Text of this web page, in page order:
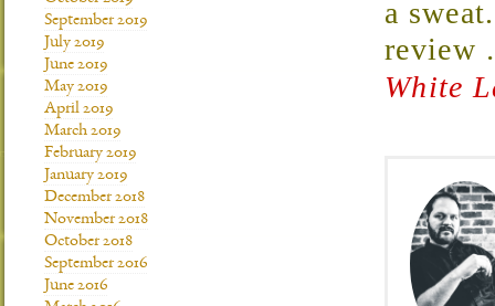
a
review
White
September 2019
July 2019
June 2019
May 2019
April 2019
March 2019
February 2019
January 2019
December 2018
November 2018
October 2018
September 2016
June 2016